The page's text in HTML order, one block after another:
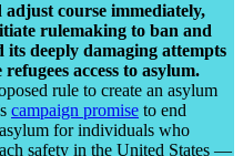
course immediately,
rulemaking to ban and
its deeply damaging attempts
access to asylum.
rule to create an asylum
campaign promise to end
for individuals who
safety in the United States —